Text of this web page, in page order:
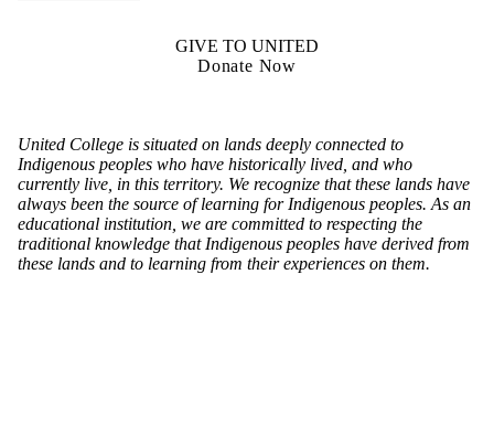
GIVE TO UNITED
Donate Now
United College is situated on lands deeply connected to
Indigenous peoples who have historically lived, and who
currently live, in this territory. We recognize that these lands have
always been the source of learning for Indigenous peoples. As an
educational institution, we are committed to respecting the
traditional knowledge that Indigenous peoples have derived from
these lands and to learning from their experiences on them.